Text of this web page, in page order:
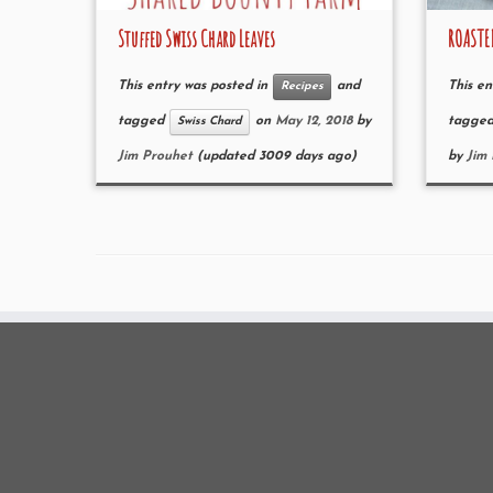
Stuffed Swiss Chard Leaves
This entry was posted in Recipes and
tagged Swiss Chard on May 12, 2018 by
Jim Prouhet(updated 3009 days ago)
This
by Jim